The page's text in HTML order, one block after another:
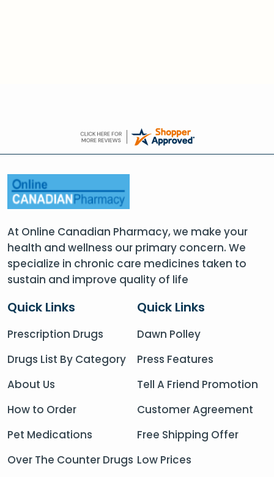
At Online Canadian Pharmacy, we make your
health and wellness our primary concern. We
specialize in chronic care medicines taken to
sustain and improve quality of life
Quick Links
Prescription Drugs
Drugs List By Category
About Us
How to Order
Pet Medications
Over The Counter Drugs
Quick Links
Dawn Polley
Press Features
Tell A Friend Promotion
Customer Agreement
Free Shipping Offer
Low Prices